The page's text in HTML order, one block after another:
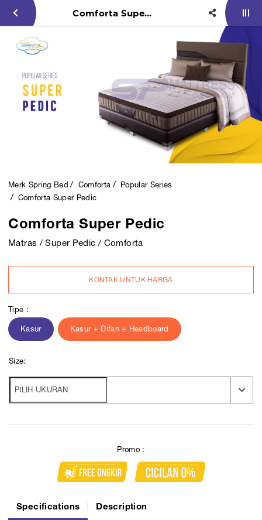
Comforta Super Pedic
Merk Spring Bed Comforta
Popular Series
Comforta Super Pedic
Comforta Super Pedic
Matras / Super Pedic / Comforta
KONTAK UNTUK HARGA
Tipe :
Kasur Kasur + Difan + Headboard
Size:
Promo :
Specifications Description